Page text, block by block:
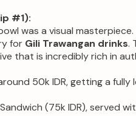
#1):
was a visual
for Gili Trawangan drinks.
that is incredibly rich in
50k IDR, getting a
(75k IDR), served